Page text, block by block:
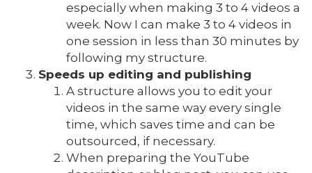
especially when making 3 to 4 videos a
week. Now I can make 3 to 4 videos in
one session in less than 30 minutes by
following my structure.
Speeds up editing and publishing
A structure allows you to edit your
videos in the same way every single
time, which saves time and can be
outsourced, if necessary.
When preparing the YouTube